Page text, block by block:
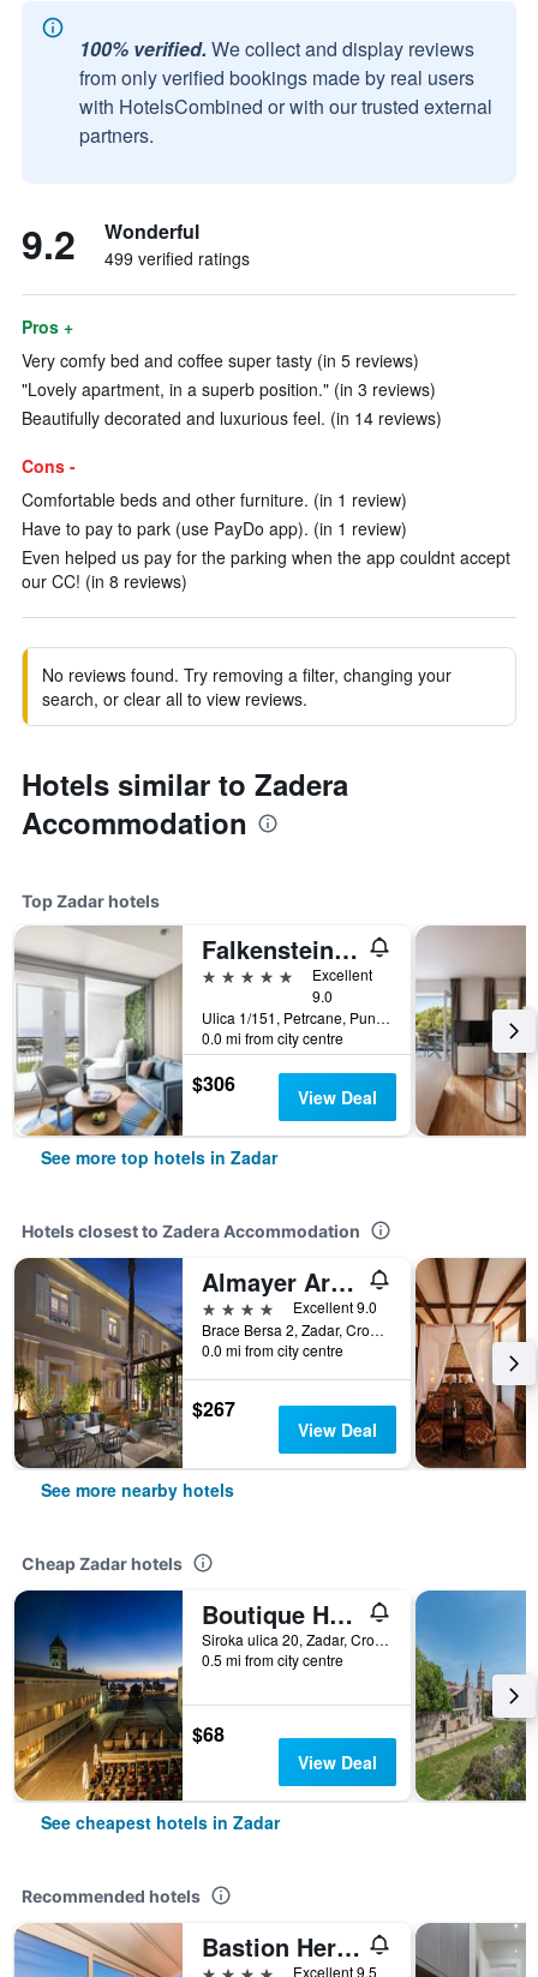
100% verified. We collect and display reviews
from only verified bookings made by real users
with HotelsCombined or with our trusted external
partners.
9.2 Wonderful
499 verified ratings
Pros +
Very comfy bed and coffee super tasty (in 5 reviews)
"Lovely apartment, in a superb position." (in 3 reviews)
Beautifully decorated and luxurious feel. (in 14 reviews)
Cons -
Comfortable beds and other furniture. (in 1 review)
Have to pay to park (use PayDo app). (in 1 review)
Even helped us pay for the parking when the app couldnt accept
our CC! (in 8 reviews)
No reviews found. Try removing a filter, changing your
search, or clear all to view reviews.
Hotels similar to Zadera
Accommodation
Top Zadar hotels
Falkensteiner Family Hotel Diadora
5 stars
Excellent
9.0
Ulica 1/151, Petrcane, Punta Skala Zadar, Croatia, Zadar, Croatia
0.0 mi from city centre
$306 View Deal
See more top hotels in Zadar
Hotels closest to Zadera Accommodation
Almayer Art & Heritage Adults Only Hotel and Dépendance rooms
4 stars
Excellent 9.0
Brace Bersa 2, Zadar, Croatia
0.0 mi from city centre
$267
View Deal
See more nearby hotels
Cheap Zadar hotels
Boutique Hostel Forum
Siroka ulica 20, Zadar, Croatia
0.5 mi from city centre
$68
View Deal
See cheapest hotels in Zadar
Recommended hotels
Bastion Heritage Hotel
4 stars Excellent 9.5